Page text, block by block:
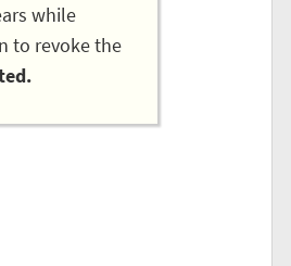
while
to revoke the